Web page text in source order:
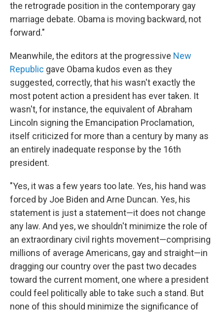
the retrograde position in the contemporary gay
marriage debate. Obama is moving backward, not
forward."
Meanwhile, the editors at the progressive New
Republic gave Obama kudos even as they
suggested, correctly, that his wasn't exactly the
most potent action a president has ever taken. It
wasn't, for instance, the equivalent of Abraham
Lincoln signing the Emancipation Proclamation,
itself criticized for more than a century by many as
an entirely inadequate response by the 16th
president.
"Yes, it was a few years too late. Yes, his hand was
forced by Joe Biden and Arne Duncan. Yes, his
statement is just a statement—it does not change
any law. And yes, we shouldn't minimize the role of
an extraordinary civil rights movement—comprising
millions of average Americans, gay and straight—in
dragging our country over the past two decades
toward the current moment, one where a president
could feel politically able to take such a stand. But
none of this should minimize the significance of